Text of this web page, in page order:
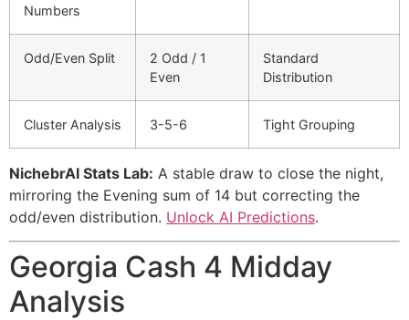
Numbers
Odd/Even Split
2 Odd / 1
Even
Standard
Distribution
Cluster Analysis 3-5-6 Tight Grouping
NichebrAI Stats Lab: A stable draw to close the night,
mirroring the Evening sum of 14 but correcting the
odd/even distribution. Unlock AI Predictions.
Georgia Cash 4 Midday
Analysis